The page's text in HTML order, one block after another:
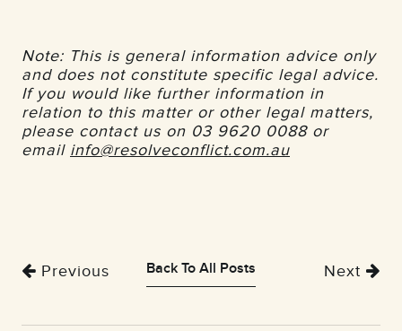
Note: This is general information advice only
and does not constitute specific legal advice.
If you would like further information in
relation to this matter or other legal matters,
please contact us on 03 9620 0088 or
email info@resolveconflict.com.au
Previous Back To All Posts Next